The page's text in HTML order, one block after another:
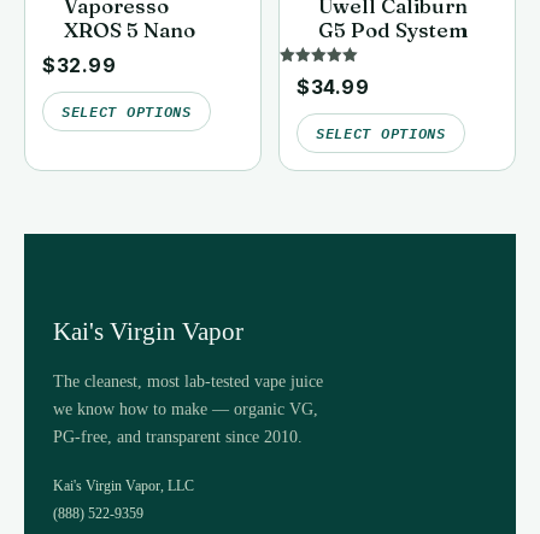
Vaporesso
XROS 5 Nano
$32.99
SELECT OPTIONS
Uwell Caliburn
G5 Pod System
Rated
5.00$34.99
SELECT OPTIONS
Kai's Virgin Vapor
The cleanest, most lab-tested vape juice
we know how to make — organic VG,
PG-free, and transparent since 2010.
Kai's Virgin Vapor, LLC
(888) 522-9359